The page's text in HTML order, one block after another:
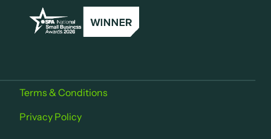
Terms & Conditions
Privacy Policy